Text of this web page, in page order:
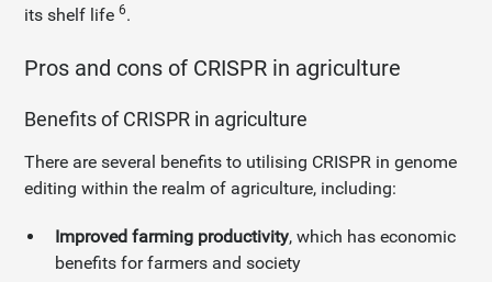
its shelf life6.
Pros and cons of CRISPR in agriculture
Benefits of CRISPR in agriculture
There are several benefits to utilising CRISPR in genome
editing within the realm of agriculture, including:
Improved farming productivity, which has economic
benefits for farmers and society